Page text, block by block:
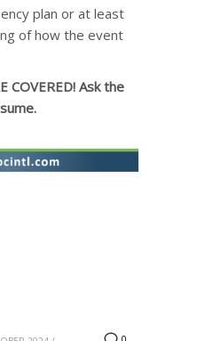
plan or at least
of how the event
COVERED! Ask the